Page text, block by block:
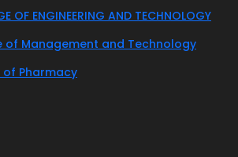
OF ENGINEERING AND TECHNOLOGY
of Management and Technology
Pharmacy